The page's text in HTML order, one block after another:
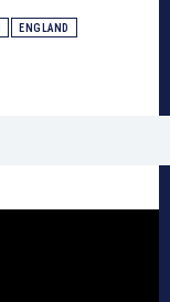
ENGLAND